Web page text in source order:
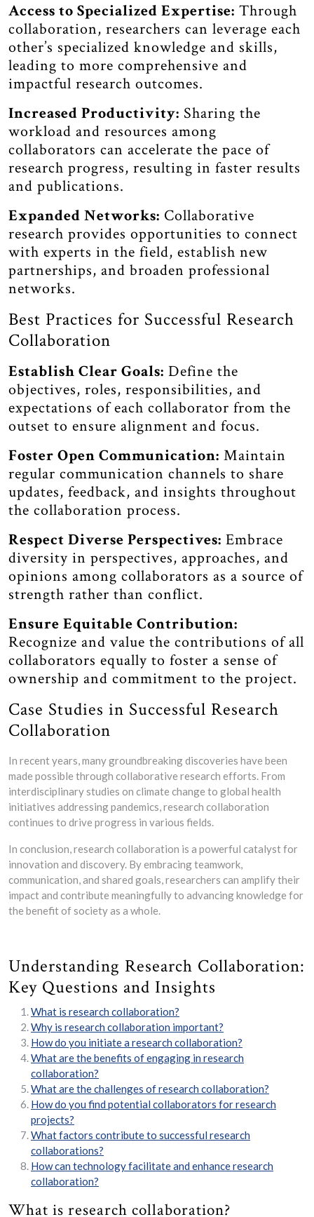
Access to Specialized Expertise: Through
collaboration, researchers can leverage each
other’s specialized knowledge and skills,
leading to more comprehensive and
impactful research outcomes.
Increased Productivity: Sharing the
workload and resources among
collaborators can accelerate the pace of
research progress, resulting in faster results
and publications.
Expanded Networks: Collaborative
research provides opportunities to connect
with experts in the field, establish new
partnerships, and broaden professional
networks.
Best Practices for Successful Research
Collaboration
Establish Clear Goals: Define the
objectives, roles, responsibilities, and
expectations of each collaborator from the
outset to ensure alignment and focus.
Foster Open Communication: Maintain
regular communication channels to share
updates, feedback, and insights throughout
the collaboration process.
Respect Diverse Perspectives: Embrace
diversity in perspectives, approaches, and
opinions among collaborators as a source of
strength rather than conflict.
Ensure Equitable Contribution:
Recognize and value the contributions of all
collaborators equally to foster a sense of
ownership and commitment to the project.
Case Studies in Successful Research
Collaboration
In recent years, many groundbreaking discoveries have been
made possible through collaborative research efforts. From
interdisciplinary studies on climate change to global health
initiatives addressing pandemics, research collaboration
continues to drive progress in various fields.
In conclusion, research collaboration is a powerful catalyst for
innovation and discovery. By embracing teamwork,
communication, and shared goals, researchers can amplify their
impact and contribute meaningfully to advancing knowledge for
the benefit of society as a whole.
Understanding Research Collaboration:
Key Questions and Insights
What is research collaboration?
Why is research collaboration important?
How do you initiate a research collaboration?
What are the benefits of engaging in research
collaboration?
What are the challenges of research collaboration?
How do you find potential collaborators for research
projects?
What factors contribute to successful research
collaborations?
How can technology facilitate and enhance research
collaboration?
What is research collaboration?